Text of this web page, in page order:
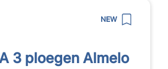
NEW
3 ploegen Almelo